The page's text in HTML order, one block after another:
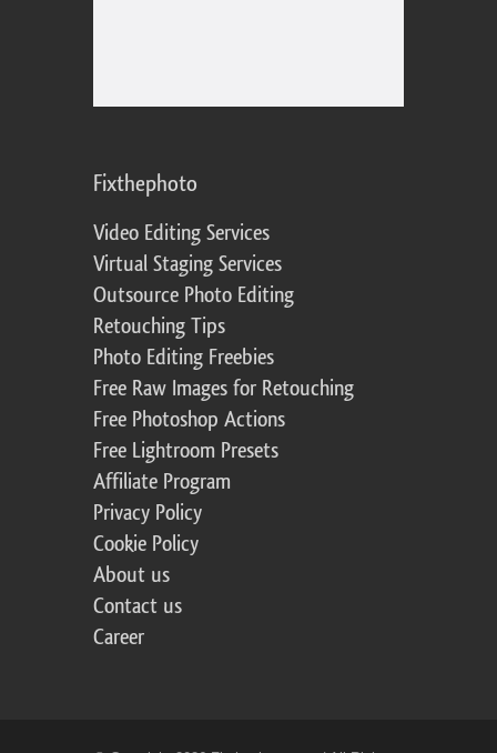
Fixthephoto
Video Editing Services
Virtual Staging Services
Outsource Photo Editing
Retouching Tips
Photo Editing Freebies
Free Raw Images for Retouching
Free Photoshop Actions
Free Lightroom Presets
Affiliate Program
Privacy Policy
Cookie Policy
About us
Contact us
Career